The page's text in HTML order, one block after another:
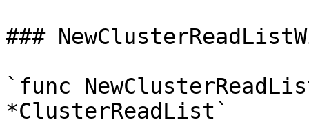
###
`func
*ClusterReadList`